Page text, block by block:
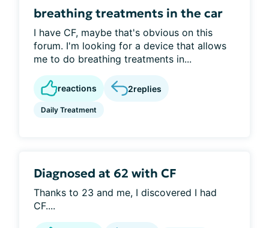
breathing treatments in the car
I have CF, maybe that's obvious on this
forum. I'm looking for a device that allows
me to do breathing treatments in...
reactions 2replies
Daily Treatment
Diagnosed at 62 with CF
Thanks to 23 and me, I discovered I had
CF....